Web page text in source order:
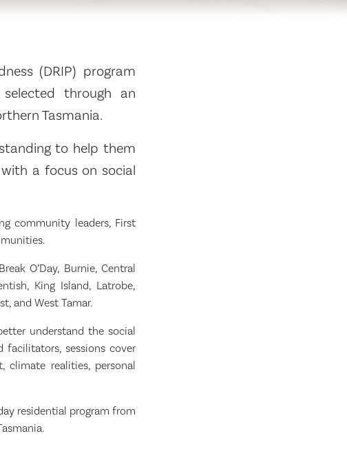
(DRIP) program
through an
Tasmania.
to help them
a focus on social
community leaders, First
O’Day, Burnie, Central
King Island, Latrobe,
and West Tamar.
understand the social
facilitators, sessions cover
climate realities, personal
residential program from